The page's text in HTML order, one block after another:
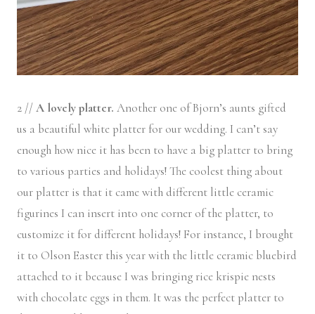
2 //A lovely platter. Another one of Bjorn’s aunts gifted
us a beautiful white platter for our wedding. I can’t say
enough how nice it has been to have a big platter to bring
to various parties and holidays! The coolest thing about
our platter is that it came with different little ceramic
figurines I can insert into one corner of the platter, to
customize it for different holidays! For instance, I brought
it to Olson Easter this year with the little ceramic bluebird
attached to it because I was bringing rice krispie nests
with chocolate eggs in them. It was the perfect platter to